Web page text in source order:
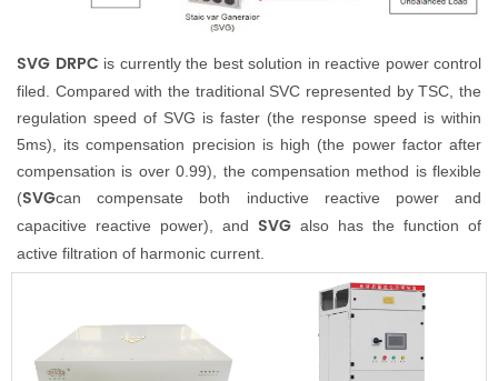
SVG DRPC is currently the best solution in reactive power control
filed. Compared with the traditional SVC represented by TSC, the
regulation speed of SVG is faster (the response speed is within
5ms), its compensation precision is high (the power factor after
compensation is over 0.99), the compensation method is flexible
(SVGcan compensate both inductive reactive power and
capacitive reactive power), and SVG also has the function of
active filtration of harmonic current.